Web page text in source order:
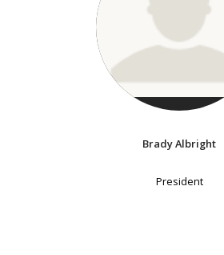
Brady Albright
President